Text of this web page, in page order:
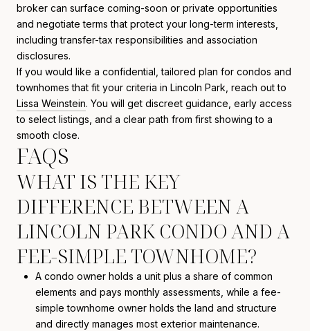
broker can surface coming-soon or private opportunities
and negotiate terms that protect your long-term interests,
including transfer-tax responsibilities and association
disclosures.
If you would like a confidential, tailored plan for condos and
townhomes that fit your criteria in Lincoln Park, reach out to
Lissa Weinstein. You will get discreet guidance, early access
to select listings, and a clear path from first showing to a
smooth close.
FAQS
WHAT IS THE KEY
DIFFERENCE BETWEEN A
LINCOLN PARK CONDO AND A
FEE-SIMPLE TOWNHOME?
A condo owner holds a unit plus a share of common
elements and pays monthly assessments, while a fee-
simple townhome owner holds the land and structure
and directly manages most exterior maintenance.